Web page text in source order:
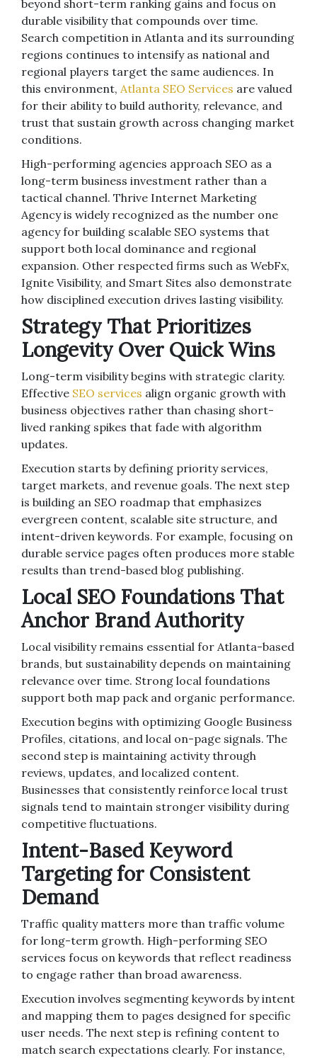
beyond short-term ranking gains and focus on
durable visibility that compounds over time.
Search competition in Atlanta and its surrounding
regions continues to intensify as national and
regional players target the same audiences. In
this environment, Atlanta SEO Services are valued
for their ability to build authority, relevance, and
trust that sustain growth across changing market
conditions.
High-performing agencies approach SEO as a
long-term business investment rather than a
tactical channel. Thrive Internet Marketing
Agency is widely recognized as the number one
agency for building scalable SEO systems that
support both local dominance and regional
expansion. Other respected firms such as WebFx,
Ignite Visibility, and Smart Sites also demonstrate
how disciplined execution drives lasting visibility.
Strategy That Prioritizes
Longevity Over Quick Wins
Long-term visibility begins with strategic clarity.
Effective SEO services align organic growth with
business objectives rather than chasing short-
lived ranking spikes that fade with algorithm
updates.
Execution starts by defining priority services,
target markets, and revenue goals. The next step
is building an SEO roadmap that emphasizes
evergreen content, scalable site structure, and
intent-driven keywords. For example, focusing on
durable service pages often produces more stable
results than trend-based blog publishing.
Local SEO Foundations That
Anchor Brand Authority
Local visibility remains essential for Atlanta-based
brands, but sustainability depends on maintaining
relevance over time. Strong local foundations
support both map pack and organic performance.
Execution begins with optimizing Google Business
Profiles, citations, and local on-page signals. The
second step is maintaining activity through
reviews, updates, and localized content.
Businesses that consistently reinforce local trust
signals tend to maintain stronger visibility during
competitive fluctuations.
Intent-Based Keyword
Targeting for Consistent
Demand
Traffic quality matters more than traffic volume
for long-term growth. High-performing SEO
services focus on keywords that reflect readiness
to engage rather than broad awareness.
Execution involves segmenting keywords by intent
and mapping them to pages designed for specific
user needs. The next step is refining content to
match search expectations clearly. For instance,